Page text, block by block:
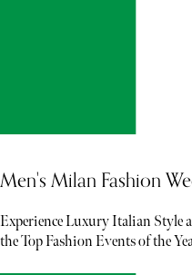
Men's Milan Fashion
Experience Luxury Italian Style
the Top Fashion Events of the